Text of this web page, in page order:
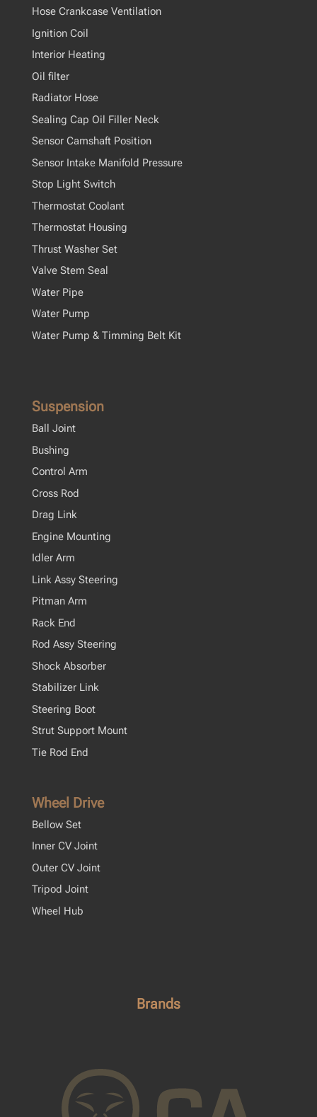
Hose Crankcase Ventilation
Ignition Coil
Interior Heating
Oil filter
Radiator Hose
Sealing Cap Oil Filler Neck
Sensor Camshaft Position
Sensor Intake Manifold Pressure
Stop Light Switch
Thermostat Coolant
Thermostat Housing
Thrust Washer Set
Valve Stem Seal
Water Pipe
Water Pump
Water Pump & Timming Belt Kit
Suspension
Ball Joint
Bushing
Control Arm
Cross Rod
Drag Link
Engine Mounting
Idler Arm
Link Assy Steering
Pitman Arm
Rack End
Rod Assy Steering
Shock Absorber
Stabilizer Link
Steering Boot
Strut Support Mount
Tie Rod End
Wheel Drive
Bellow Set
Inner CV Joint
Outer CV Joint
Tripod Joint
Wheel Hub
Brands